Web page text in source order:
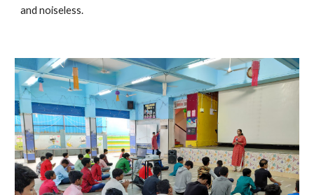
and noiseless.